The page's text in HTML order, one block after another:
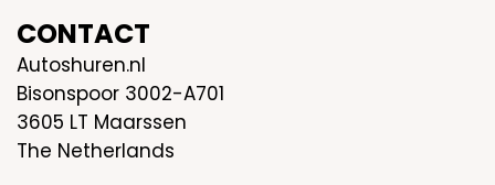
CONTACT
Autoshuren.nl
Bisonspoor 3002-A701
3605 LT Maarssen
The Netherlands